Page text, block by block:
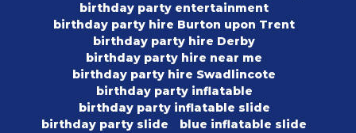
birthday party entertainment
birthday party hire Burton upon Trent
birthday party hire Derby
birthday party hire near me
birthday party hire Swadlincote
birthday party inflatable
birthday party inflatable slide
birthday party slide
blue inflatable slide